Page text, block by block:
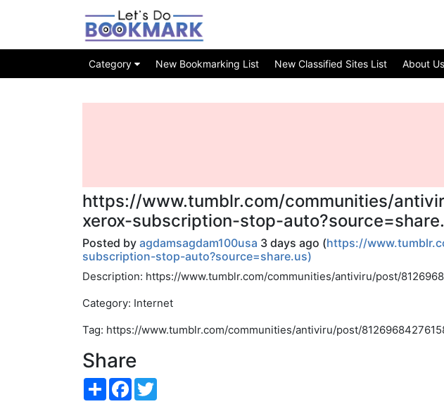
Category New Bookmarking List New Classified Sites List About Us
https://www.tumblr.com/communities/
xerox-subscription-stop-
Posted by agdamsagdam100usa 3 days ago (https://
subscription-stop-auto?source=share.us)
Description: https://www.tumblr.com/communities/antiviru/post/
Category: Internet
Tag: https://www.tumblr.com/communities/antiviru/post/
Share
ShareFacebook